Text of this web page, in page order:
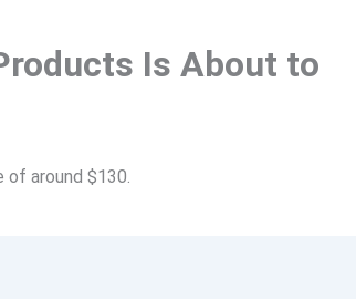
Is About to
of around $130.